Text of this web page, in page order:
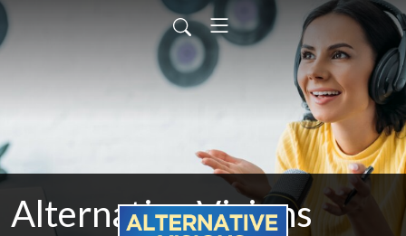
Alternative Visions